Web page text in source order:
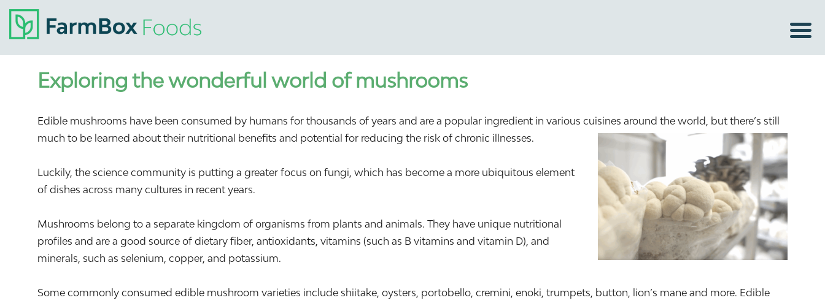
Exploring the wonderful world of mushrooms
Edible mushrooms have been consumed by humans for thousands of years and are a popular ingredient in various cuisines around the world, but there’s still
much to be learned about their nutritional benefits and potential for reducing the risk of chronic illnesses.
Luckily, the science community is putting a greater focus on fungi, which has become a more ubiquitous element
of dishes across many cultures in recent years.
Mushrooms belong to a separate kingdom of organisms from plants and animals. They have unique nutritional
profiles and are a good source of dietary fiber, antioxidants, vitamins (such as B vitamins and vitamin D), and
minerals, such as selenium, copper, and potassium.
Some commonly consumed edible mushroom varieties include shiitake, oysters, portobello, cremini, enoki, trumpets, button, lion’s mane and more. Edible